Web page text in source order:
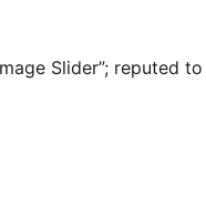
Slider”; reputed to